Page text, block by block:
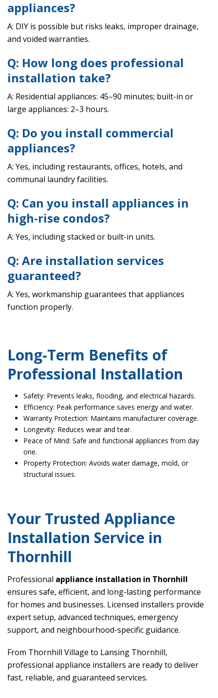
appliances?
A: DIY is possible but risks leaks, improper drainage,
and voided warranties.
Q: How long does professional
installation take?
A: Residential appliances: 45–90 minutes; built-in or
large appliances: 2–3 hours.
Q: Do you install commercial
appliances?
A: Yes, including restaurants, offices, hotels, and
communal laundry facilities.
Q: Can you install appliances in
high-rise condos?
A: Yes, including stacked or built-in units.
Q: Are installation services
guaranteed?
A: Yes, workmanship guarantees that appliances
function properly.
Long-Term Benefits of
Professional Installation
Safety: Prevents leaks, flooding, and electrical hazards.
Efficiency: Peak performance saves energy and water.
Warranty Protection: Maintains manufacturer coverage.
Longevity: Reduces wear and tear.
Peace of Mind: Safe and functional appliances from day
one.
Property Protection: Avoids water damage, mold, or
structural issues.
Your Trusted Appliance
Installation Service in
Thornhill
Professional appliance installation in Thornhill
ensures safe, efficient, and long-lasting performance
for homes and businesses. Licensed installers provide
expert setup, advanced techniques, emergency
support, and neighbourhood-specific guidance.
From Thornhill Village to Lansing Thornhill,
professional appliance installers are ready to deliver
fast, reliable, and guaranteed services.